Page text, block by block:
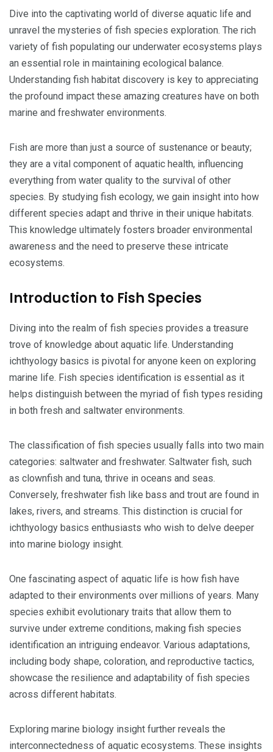
Dive into the captivating world of diverse aquatic life and
unravel the mysteries of fish species exploration. The rich
variety of fish populating our underwater ecosystems plays
an essential role in maintaining ecological balance.
Understanding fish habitat discovery is key to appreciating
the profound impact these amazing creatures have on both
marine and freshwater environments.
Fish are more than just a source of sustenance or beauty;
they are a vital component of aquatic health, influencing
everything from water quality to the survival of other
species. By studying fish ecology, we gain insight into how
different species adapt and thrive in their unique habitats.
This knowledge ultimately fosters broader environmental
awareness and the need to preserve these intricate
ecosystems.
Introduction to Fish Species
Diving into the realm of fish species provides a treasure
trove of knowledge about aquatic life. Understanding
ichthyology basics is pivotal for anyone keen on exploring
marine life. Fish species identification is essential as it
helps distinguish between the myriad of fish types residing
in both fresh and saltwater environments.
The classification of fish species usually falls into two main
categories: saltwater and freshwater. Saltwater fish, such
as clownfish and tuna, thrive in oceans and seas.
Conversely, freshwater fish like bass and trout are found in
lakes, rivers, and streams. This distinction is crucial for
ichthyology basics enthusiasts who wish to delve deeper
into marine biology insight.
One fascinating aspect of aquatic life is how fish have
adapted to their environments over millions of years. Many
species exhibit evolutionary traits that allow them to
survive under extreme conditions, making fish species
identification an intriguing endeavor. Various adaptations,
including body shape, coloration, and reproductive tactics,
showcase the resilience and adaptability of fish species
across different habitats.
Exploring marine biology insight further reveals the
interconnectedness of aquatic ecosystems. These insights